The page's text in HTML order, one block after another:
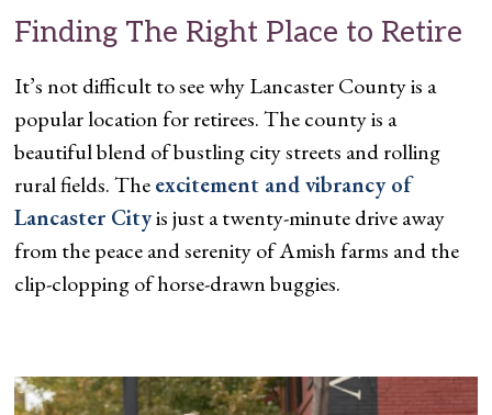
Finding The Right Place to Retire
It’s not difficult to see why Lancaster County is a
popular location for retirees. The county is a
beautiful blend of bustling city streets and rolling
rural fields. Theexcitement and vibrancy of
Lancaster Cityis just a twenty-minute drive away
from the peace and serenity of Amish farms and the
clip-clopping of horse-drawn buggies.